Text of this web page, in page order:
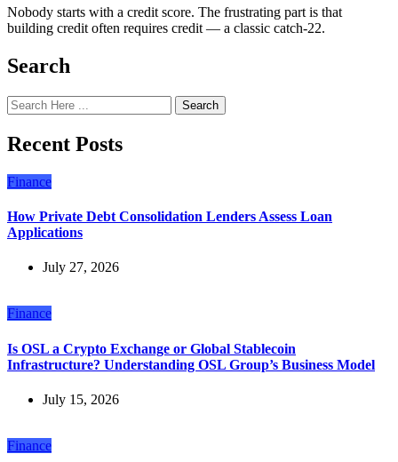
Nobody starts with a credit score. The frustrating part is that
building credit often requires credit — a classic catch-22.
Search
Search
Recent Posts
Finance
How Private Debt Consolidation Lenders Assess Loan
Applications
July 27, 2026
Finance
Is OSL a Crypto Exchange or Global Stablecoin
Infrastructure? Understanding OSL Group’s Business Model
July 15, 2026
Finance